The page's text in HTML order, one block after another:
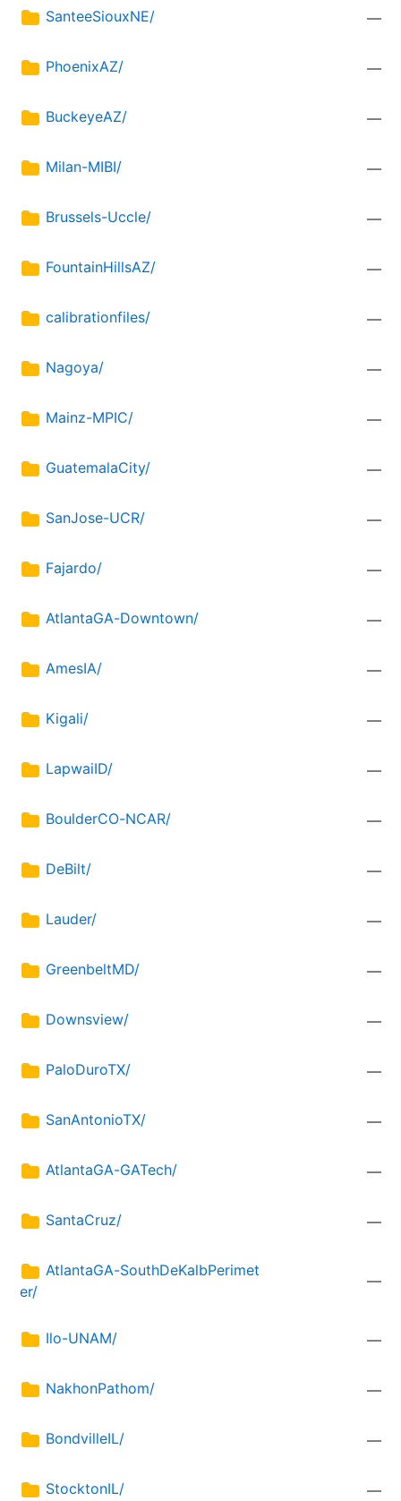
SanteeSiouxNE/ —
PhoenixAZ/ —
BuckeyeAZ/ —
Milan-MIBI/ —
Brussels-Uccle/ —
FountainHillsAZ/ —
calibrationfiles/ —
Nagoya/ —
Mainz-MPIC/ —
GuatemalaCity/ —
SanJose-UCR/ —
Fajardo/ —
AtlantaGA-Downtown/ —
AmesIA/ —
Kigali/ —
LapwaiID/ —
BoulderCO-NCAR/ —
DeBilt/ —
Lauder/ —
GreenbeltMD/ —
Downsview/ —
PaloDuroTX/ —
SanAntonioTX/ —
AtlantaGA-GATech/ —
SantaCruz/ —
AtlantaGA-SouthDeKalbPerimet
er/
—
Ilo-UNAM/ —
NakhonPathom/ —
BondvilleIL/ —
StocktonIL/ —